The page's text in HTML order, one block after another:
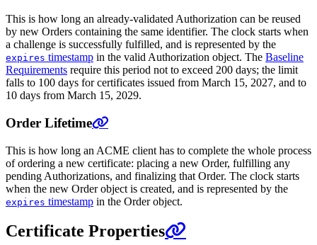
This is how long an already-validated Authorization can be reused
by new Orders containing the same identifier. The clock starts when
a challenge is successfully fulfilled, and is represented by the
expires timestamp in the valid Authorization object. The Baseline
Requirements require this period not to exceed 200 days; the limit
falls to 100 days for certificates issued from March 15, 2027, and to
10 days from March 15, 2029.
Order Lifetime
This is how long an ACME client has to complete the whole process
of ordering a new certificate: placing a new Order, fulfilling any
pending Authorizations, and finalizing that Order. The clock starts
when the new Order object is created, and is represented by the
expires timestamp in the Order object.
Certificate Properties